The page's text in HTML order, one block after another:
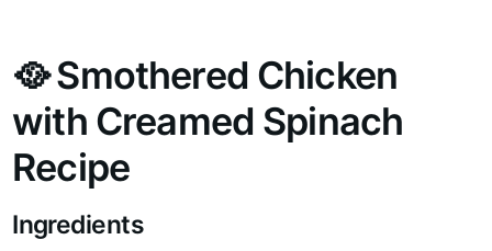
🥘 Smothered Chicken
with Creamed Spinach
Recipe
Ingredients